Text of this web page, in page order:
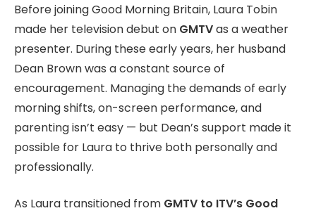
Before joining Good Morning Britain, Laura Tobin
made her television debut on GMTVas a weather
presenter. During these early years, her husband
Dean Brown was a constant source of
encouragement. Managing the demands of early
morning shifts, on-screen performance, and
parenting isn’t easy — but Dean’s support made it
possible for Laura to thrive both personally and
professionally.
As Laura transitioned from GMTV to ITV’s Good